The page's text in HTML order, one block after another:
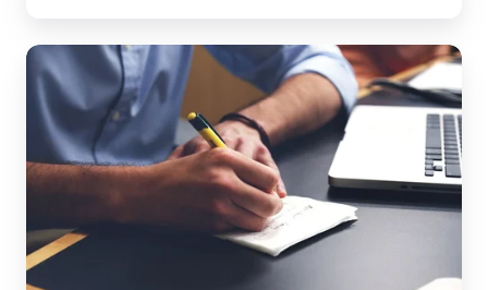
Webinar
CPD:
Benefits
Using
Webinars
For
Training